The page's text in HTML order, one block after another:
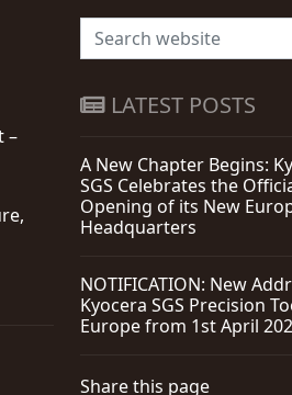
–
LATEST POSTS
A New Chapter Begins:
SGS Celebrates the
Opening of its New
Headquarters
NOTIFICATION: New
Kyocera SGS Precision
Europe from 1st April
Share this page